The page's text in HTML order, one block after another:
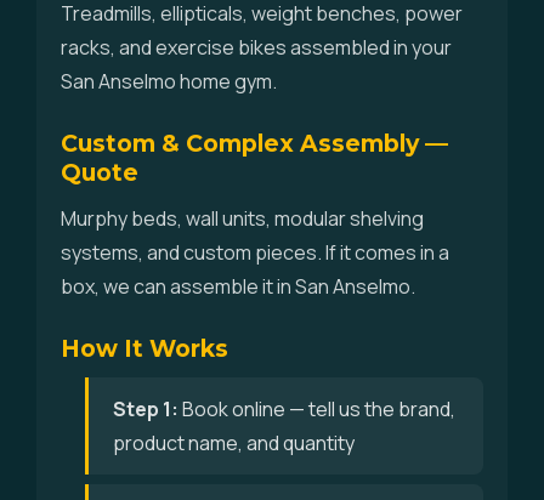
Treadmills, ellipticals, weight benches, power
racks, and exercise bikes assembled in your
San Anselmo home gym.
Custom & Complex Assembly —
Quote
Murphy beds, wall units, modular shelving
systems, and custom pieces. If it comes in a
box, we can assemble it in San Anselmo.
How It Works
Step 1: Book online — tell us the brand,
product name, and quantity